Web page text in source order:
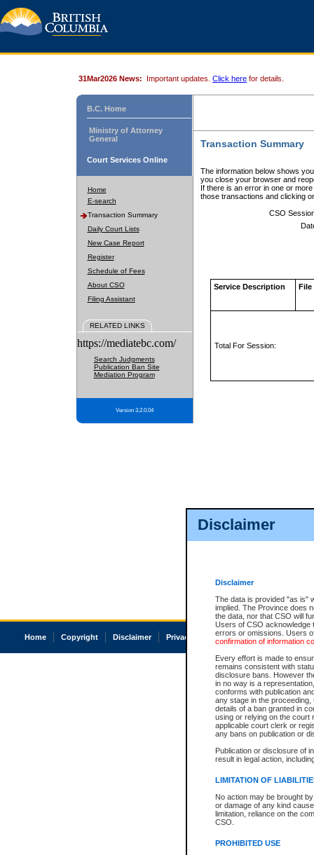
Disclaimer
Disclaimer
The data is provided "as is"
implied. The Province does
the data, nor that CSO will
Users of CSO acknowledge
errors or omissions. Users
confirmation of information
Every effort is made to
remains consistent with
disclosure bans. However
in no way is a
conforms with publication
any stage in the
details of a ban granted in
using or relying on the court
applicable court clerk or
any bans on publication or
Publication or disclosure of
result in legal action,
LIMITATION OF
No action may be brought
or damage of any kind
limitation, reliance on the
CSO.
PROHIBITED USE
31Mar2026 News: Important updates. Click here for details.
B.C. Home
Ministry of Attorney
General
Court Services Online
Home
E-search
Transaction Summary
Daily Court Lists
New Case Report
Register
Schedule of Fees
About CSO
Filing Assistant
RELATED LINKS
https://mediatebc.com/
Search Judgments
Publication Ban Site
Mediation Program
Version 3.2.0.04
Transaction Summary
The information below shows
you close your browser and
If there is an error in one or
those transactions and clicking
CSO
Service Description File
Total For Session:
Home Copyright Disclaimer Privacy Accessibility